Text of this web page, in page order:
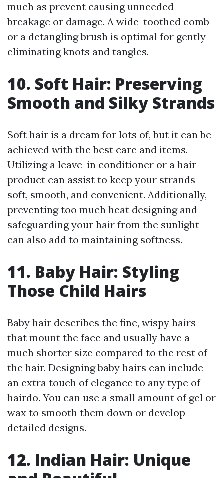
much as prevent causing unneeded
breakage or damage. A wide-toothed comb
or a detangling brush is optimal for gently
eliminating knots and tangles.
10. Soft Hair: Preserving
Smooth and Silky Strands
Soft hair is a dream for lots of, but it can be
achieved with the best care and items.
Utilizing a leave-in conditioner or a hair
product can assist to keep your strands
soft, smooth, and convenient. Additionally,
preventing too much heat designing and
safeguarding your hair from the sunlight
can also add to maintaining softness.
11. Baby Hair: Styling
Those Child Hairs
Baby hair describes the fine, wispy hairs
that mount the face and usually have a
much shorter size compared to the rest of
the hair. Designing baby hairs can include
an extra touch of elegance to any type of
hairdo. You can use a small amount of gel or
wax to smooth them down or develop
detailed designs.
12. Indian Hair: Unique